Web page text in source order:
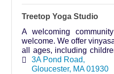
Treetop Yoga Studio
A welcoming
welcome. We offer
all ages, including
classes.
3A Pond Road
Gloucester MA 01930